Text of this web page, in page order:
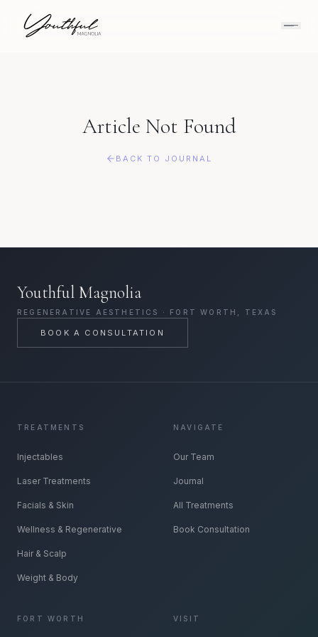
Article Not Found
BACK TO JOURNAL
Youthful Magnolia
REGENERATIVE AESTHETICS · FORT WORTH, TEXAS
BOOK A CONSULTATION
TREATMENTS
Injectables
Laser Treatments
Facials & Skin
Wellness & Regenerative
Hair & Scalp
Weight & Body
NAVIGATE
Our Team
Journal
All Treatments
Book Consultation
FORT WORTH VISIT